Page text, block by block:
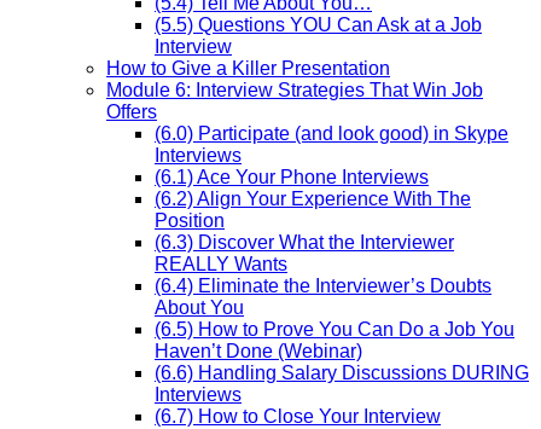
(5.5) Questions YOU Can Ask at a Job
Interview
How to Give a Killer Presentation
Module 6: Interview Strategies That Win Job
Offers
(6.0) Participate (and look good) in Skype
Interviews
(6.1) Ace Your Phone Interviews
(6.2) Align Your Experience With The
Position
(6.3) Discover What the Interviewer
REALLY Wants
(6.4) Eliminate the Interviewer’s Doubts
About You
(6.5) How to Prove You Can Do a Job You
Haven’t Done (Webinar)
(6.6) Handling Salary Discussions DURING
Interviews
(6.7) How to Close Your Interview